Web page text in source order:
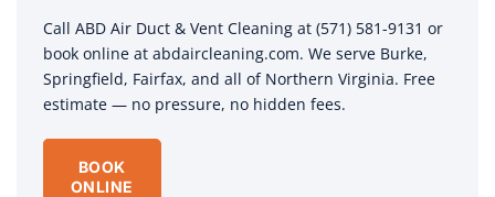
Call ABD Air Duct & Vent Cleaning at (571) 581-9131 or
book online at abdaircleaning.com. We serve Burke,
Springfield, Fairfax, and all of Northern Virginia. Free
estimate — no pressure, no hidden fees.
BOOK
ONLINE